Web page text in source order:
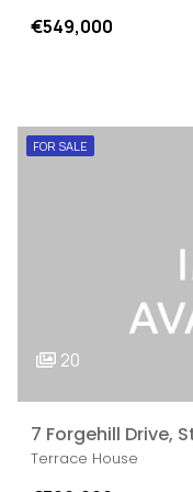
€549,000
FOR SALE
20
7 Forgehill Drive,
Terrace House